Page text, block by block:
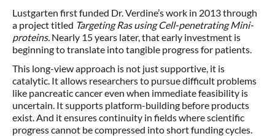
Lustgarten first funded Dr. Verdine’s work in 2013 through
a project titled Targeting Ras using Cell-penetrating Mini-
proteins. Nearly 15 years later, that early investment is
beginning to translate into tangible progress for patients.
This long-view approach is not just supportive, it is
catalytic. It allows researchers to pursue difficult problems
like pancreatic cancer even when immediate feasibility is
uncertain. It supports platform-building before products
exist. And it ensures continuity in fields where scientific
progress cannot be compressed into short funding cycles.